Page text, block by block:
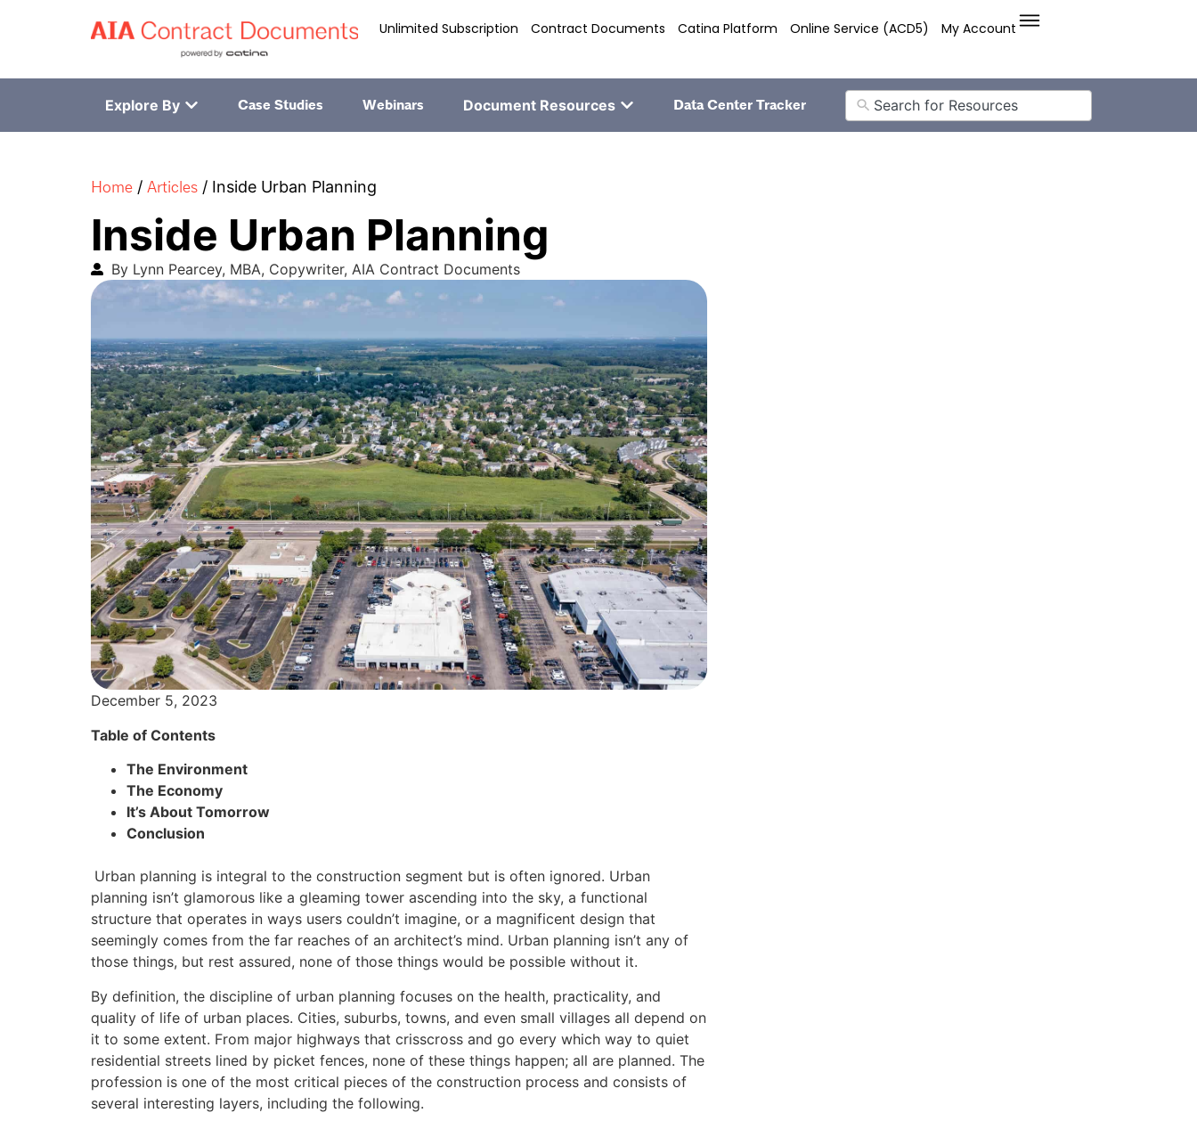
Unlimited Subscription Contract Documents Catina Platform Online Service (ACD5) My Account
Explore By Case Studies Webinars Document Resources Data Center Tracker
Home / Articles / Inside Urban Planning
Inside Urban Planning
By Lynn Pearcey, MBA, Copywriter, AIA Contract Documents
December 5, 2023
Table of Contents
The Environment
The Economy
It’s About Tomorrow
Conclusion
Urban planning is integral to the construction segment but is often ignored. Urban
planning isn’t glamorous like a gleaming tower ascending into the sky, a functional
structure that operates in ways users couldn’t imagine, or a magnificent design that
seemingly comes from the far reaches of an architect’s mind. Urban planning isn’t any of
those things, but rest assured, none of those things would be possible without it.
By definition, the discipline of urban planning focuses on the health, practicality, and
quality of life of urban places. Cities, suburbs, towns, and even small villages all depend on
it to some extent. From major highways that crisscross and go every which way to quiet
residential streets lined by picket fences, none of these things happen; all are planned. The
profession is one of the most critical pieces of the construction process and consists of
several interesting layers, including the following.